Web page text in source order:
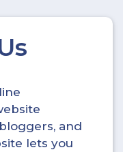
and
lets you